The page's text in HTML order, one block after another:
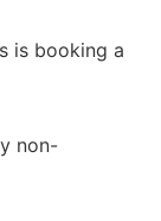
is booking a
non-